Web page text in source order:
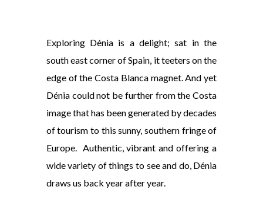
Exploring Dénia is a delight; sat in the
south east corner of Spain, it teeters on the
edge of the Costa Blanca magnet. And yet
Dénia could not be further from the Costa
image that has been generated by decades
of tourism to this sunny, southern fringe of
Europe. Authentic, vibrant and offering a
wide variety of things to see and do, Dénia
draws us back year after year.